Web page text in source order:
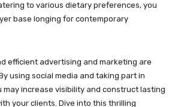
to various dietary preferences, you
base longing for contemporary
efficient advertising and marketing are
using social media and taking part in
may increase visibility and construct lasting
your clients. Dive into this thrilling